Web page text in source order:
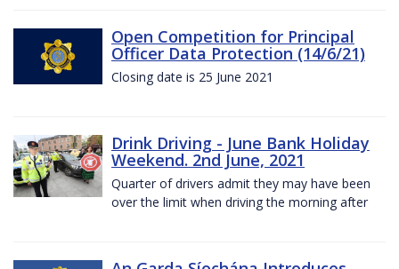
Open Competition for Principal
Officer Data Protection (14/6/21)
Closing date is 25 June 2021
Drink Driving - June Bank Holiday
Weekend. 2nd June, 2021
Quarter of drivers admit they may have been
over the limit when driving the morning after